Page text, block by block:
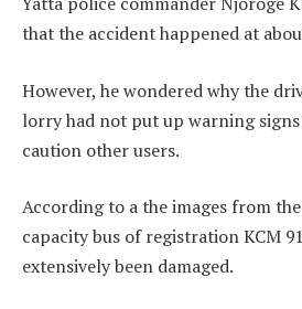
that the accident happened at
However, he wondered why the
lorry had not put up warning
caution other users.
According to a the images from
capacity bus of registration KCM
extensively been damaged.